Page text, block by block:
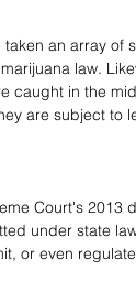
an array of
law.
caught in the
are subject to
Court's 2013
under state
or even